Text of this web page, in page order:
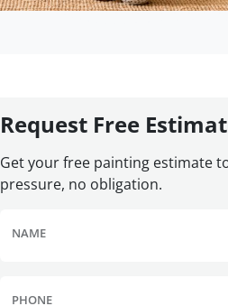
Request Free
Get your free painting estimate
pressure, no obligation.
NAME
PHONE